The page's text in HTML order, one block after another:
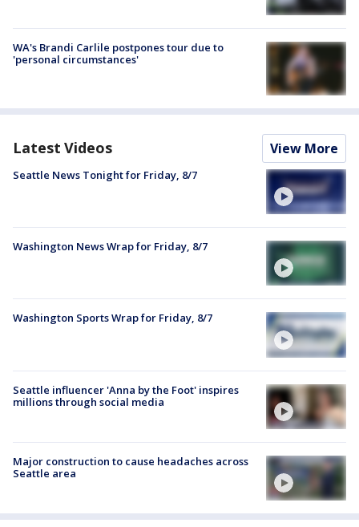
WA's Brandi Carlile postpones tour due to
'personal circumstances'
Latest Videos View More
Seattle News Tonight for Friday, 8/7
Washington News Wrap for Friday, 8/7
Washington Sports Wrap for Friday, 8/7
Seattle influencer 'Anna by the Foot' inspires
millions through social media
Major construction to cause headaches across
Seattle area